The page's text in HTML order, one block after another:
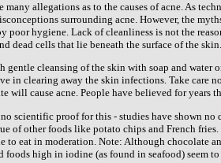
many allegations as to the causes of acne. As
surrounding acne. However, the
poor hygiene. Lack of cleanliness is not the
dead cells that lie beneath the surface of the skin.
gentle cleansing of the skin with soap and water
in clearing away the skin infections. Take care
will cause acne. People have believed for years
scientific proof for this - studies have shown
of other foods like potato chips and French
to eat in moderation. Note: Although chocolate
foods high in iodine (as found in seafood) seem to